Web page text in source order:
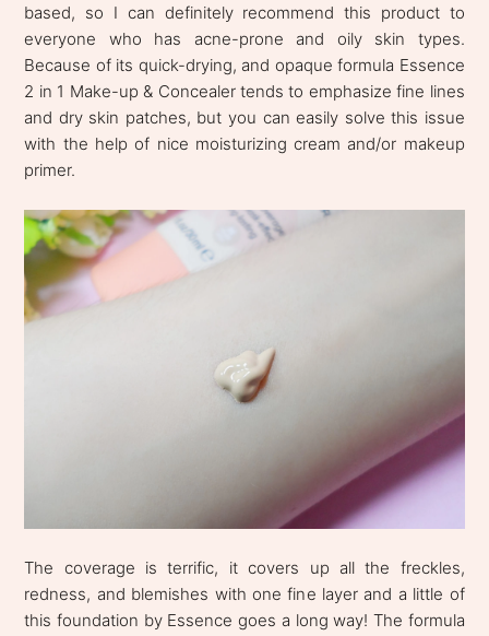
based, so I can definitely recommend this product to
everyone who has acne-prone and oily skin types.
Because of its quick-drying, and opaque formula Essence
2 in 1 Make-up & Concealer tends to emphasize fine lines
and dry skin patches, but you can easily solve this issue
with the help of nice moisturizing cream and/or makeup
primer.
The coverage is terrific, it covers up all the freckles,
redness, and blemishes with one fine layer and a little of
this foundation by Essence goes a long way! The formula